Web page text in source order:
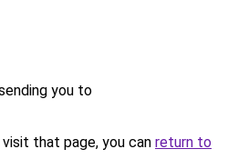
you to
that page, you can return to